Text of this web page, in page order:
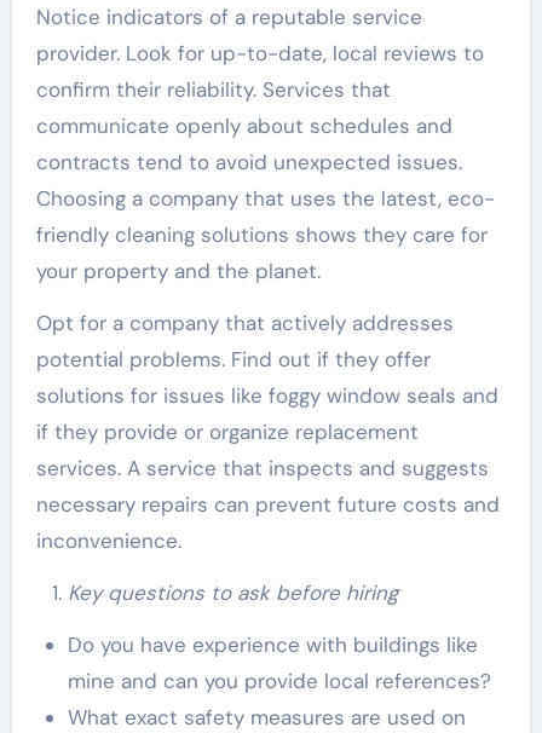
Notice indicators of a reputable service
provider. Look for up-to-date, local reviews to
confirm their reliability. Services that
communicate openly about schedules and
contracts tend to avoid unexpected issues.
Choosing a company that uses the latest, eco-
friendly cleaning solutions shows they care for
your property and the planet.
Opt for a company that actively addresses
potential problems. Find out if they offer
solutions for issues like foggy window seals and
if they provide or organize replacement
services. A service that inspects and suggests
necessary repairs can prevent future costs and
inconvenience.
Key questions to ask before hiring
Do you have experience with buildings like
mine and can you provide local references?
What exact safety measures are used on